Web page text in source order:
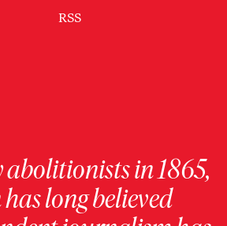
RSS
abolitionists in 1865,
long believed